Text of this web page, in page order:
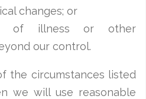
changes; or
of illness or other
our control.
the circumstances listed
we will use reasonable